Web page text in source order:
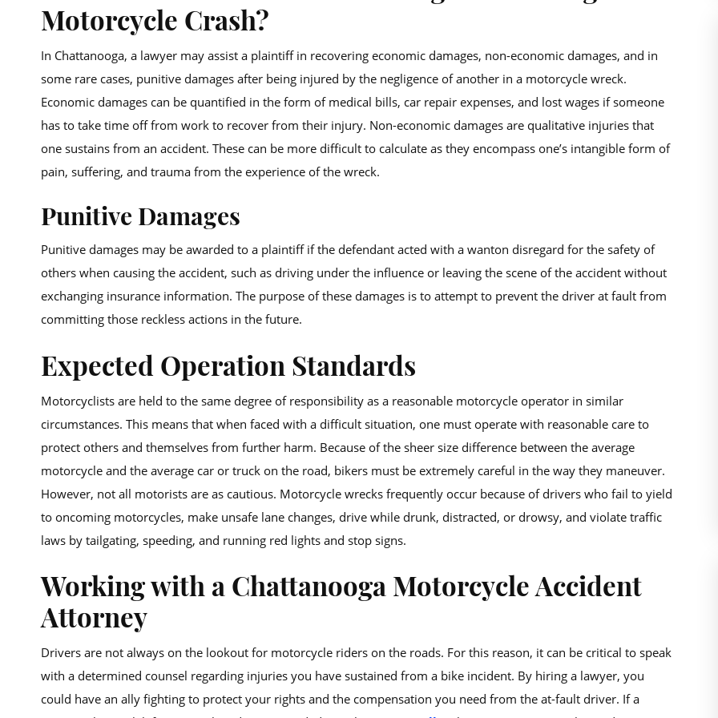
Motorcycle Crash?
In Chattanooga, a lawyer may assist a plaintiff in recovering economic damages, non-economic damages, and in
some rare cases, punitive damages after being injured by the negligence of another in a motorcycle wreck.
Economic damages can be quantified in the form of medical bills, car repair expenses, and lost wages if someone
has to take time off from work to recover from their injury. Non-economic damages are qualitative injuries that
one sustains from an accident. These can be more difficult to calculate as they encompass one’s intangible form of
pain, suffering, and trauma from the experience of the wreck.
Punitive Damages
Punitive damages may be awarded to a plaintiff if the defendant acted with a wanton disregard for the safety of
others when causing the accident, such as driving under the influence or leaving the scene of the accident without
exchanging insurance information. The purpose of these damages is to attempt to prevent the driver at fault from
committing those reckless actions in the future.
Expected Operation Standards
Motorcyclists are held to the same degree of responsibility as a reasonable motorcycle operator in similar
circumstances. This means that when faced with a difficult situation, one must operate with reasonable care to
protect others and themselves from further harm. Because of the sheer size difference between the average
motorcycle and the average car or truck on the road, bikers must be extremely careful in the way they maneuver.
However, not all motorists are as cautious. Motorcycle wrecks frequently occur because of drivers who fail to yield
to oncoming motorcycles, make unsafe lane changes, drive while drunk, distracted, or drowsy, and violate traffic
laws by tailgating, speeding, and running red lights and stop signs.
Working with a Chattanooga Motorcycle Accident
Attorney
Drivers are not always on the lookout for motorcycle riders on the roads. For this reason, it can be critical to speak
with a determined counsel regarding injuries you have sustained from a bike incident. By hiring a lawyer, you
could have an ally fighting to protect your rights and the compensation you need from the at-fault driver. If a